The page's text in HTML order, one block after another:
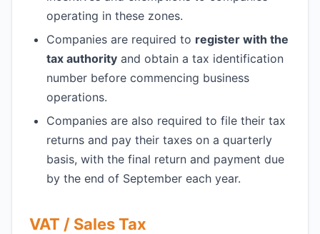
operating in these zones.
Companies are required to register with the
tax authority and obtain a tax identification
number before commencing business
operations.
Companies are also required to file their tax
returns and pay their taxes on a quarterly
basis, with the final return and payment due
by the end of September each year.
VAT / Sales Tax